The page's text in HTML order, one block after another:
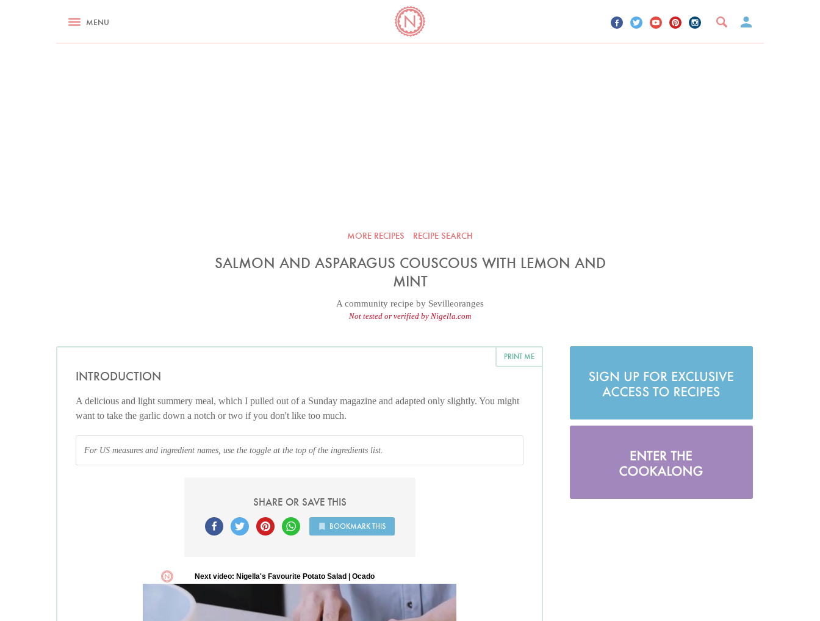
RECIPES ASK NIGELLA.COM COOKBOOK CORNER YOUR BOOKMARKS SIGN OUT
MENU
MORE RECIPES RECIPE SEARCH
SALMON AND ASPARAGUS COUSCOUS WITH LEMON AND
MINT
A community recipe by Sevilleoranges
Not tested or verified by Nigella.com
PRINT ME
INTRODUCTION
A delicious and light summery meal, which I pulled out of a Sunday magazine and adapted only slightly. You might
want to take the garlic down a notch or two if you don't like too much.
For US measures and ingredient names, use the toggle at the top of the ingredients list.
SHARE OR SAVE THIS
BOOKMARK THIS